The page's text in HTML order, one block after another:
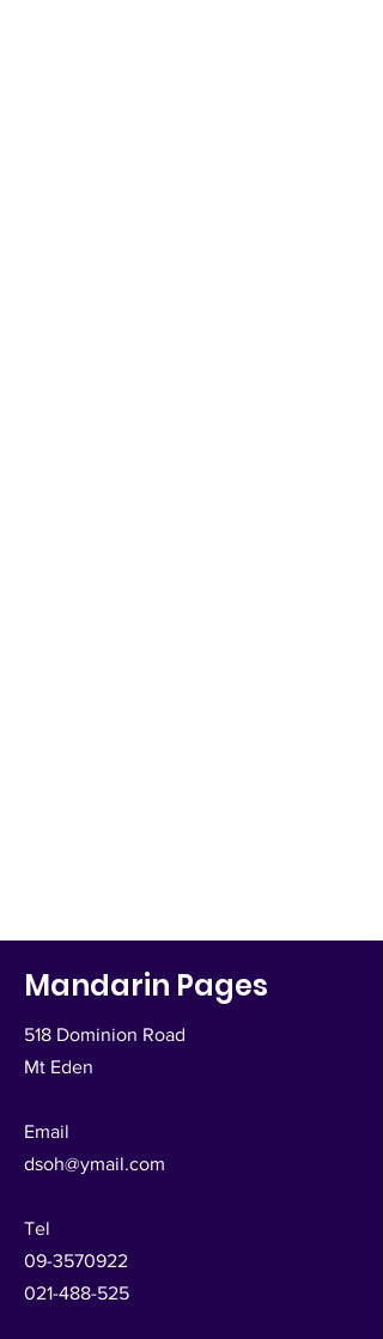
Mandarin Pages
518 Dominion Road
Mt Eden
Email
dsoh@ymail.com
Tel
09-3570922
021-488-525